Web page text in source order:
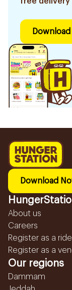
Download
About us
Careers
Register as a
Register as a
Our regions
Dammam